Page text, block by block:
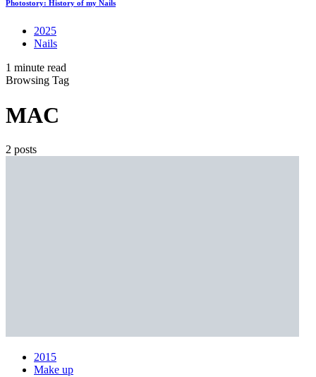
Photostory: History of my Nails
2025
Nails
1 minute read
Browsing Tag
MAC
2 posts
2015
Make up